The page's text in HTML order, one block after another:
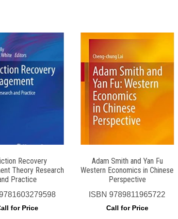
Recovery
Theory Research
Practice
for Price
Adam Smith and Yan Fu
Western Economics in Chinese
Perspective
ISBN9789811965722
Call for Price